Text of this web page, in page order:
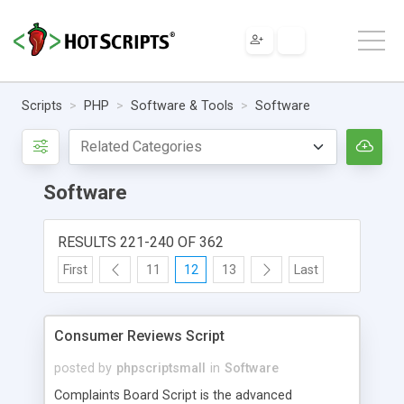
Scripts PHP Software & Tools Software
Software
RESULTS 221-240 OF 362
First 11 12 13 Last
Consumer Reviews Script
posted by phpscriptsmall in Software
Complaints Board Script is the advanced